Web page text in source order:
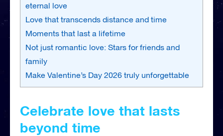
eternal love
Love that transcends distance and time
Moments that last a lifetime
Not just romantic love: Stars for friends and
family
Make Valentine’s Day 2026 truly unforgettable
Celebrate love that lasts
beyond time